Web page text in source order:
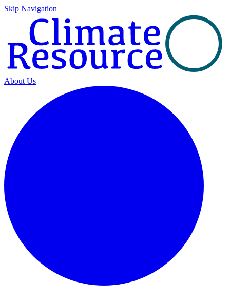
Skip Navigation
About Us